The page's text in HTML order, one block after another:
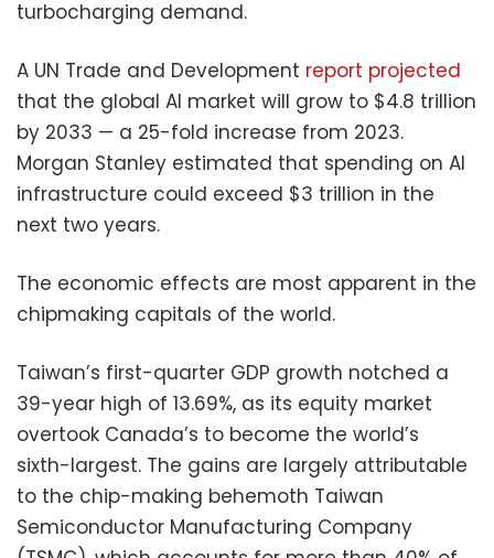
turbocharging demand.
A UN Trade and Development report projected
that the global AI market will grow to $4.8 trillion
by 2033 — a 25-fold increase from 2023.
Morgan Stanley estimated that spending on AI
infrastructure could exceed $3 trillion in the
next two years.
The economic effects are most apparent in the
chipmaking capitals of the world.
Taiwan’s first-quarter GDP growth notched a
39-year high of 13.69%, as its equity market
overtook Canada’s to become the world’s
sixth-largest. The gains are largely attributable
to the chip-making behemoth Taiwan
Semiconductor Manufacturing Company